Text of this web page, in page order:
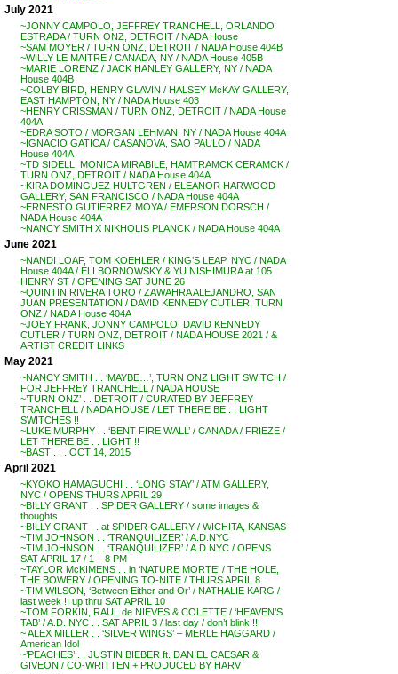
July 2021
~JONNY CAMPOLO, JEFFREY TRANCHELL, ORLANDO
ESTRADA / TURN ONZ, DETROIT / NADA House
~SAM MOYER / TURN ONZ, DETROIT / NADA House 404B
~WILLY LE MAITRE / CANADA, NY / NADA House 405B
~MARIE LORENZ / JACK HANLEY GALLERY, NY / NADA
House 404B
~COLBY BIRD, HENRY GLAVIN / HALSEY McKAY GALLERY,
EAST HAMPTON, NY / NADA House 403
~HENRY CRISSMAN / TURN ONZ, DETROIT / NADA House
404A
~EDRA SOTO / MORGAN LEHMAN, NY / NADA House 404A
~IGNACIO GATICA / CASANOVA, SAO PAULO / NADA
House 404A
~TD SIDELL, MONICA MIRABILE, HAMTRAMCK CERAMCK /
TURN ONZ, DETROIT / NADA House 404A
~KIRA DOMINGUEZ HULTGREN / ELEANOR HARWOOD
GALLERY, SAN FRANCISCO / NADA House 404A
~ERNESTO GUTIERREZ MOYA / EMERSON DORSCH /
NADA House 404A
~NANCY SMITH X NIKHOLIS PLANCK / NADA House 404A
June 2021
~NANDI LOAF, TOM KOEHLER / KING’S LEAP, NYC / NADA
House 404A / ELI BORNOWSKY & YU NISHIMURA at 105
HENRY ST / OPENING SAT JUNE 26
~QUINTIN RIVERA TORO / ZAWAHRA ALEJANDRO, SAN
JUAN PRESENTATION / DAVID KENNEDY CUTLER, TURN
ONZ / NADA House 404A
~JOEY FRANK, JONNY CAMPOLO, DAVID KENNEDY
CUTLER / TURN ONZ, DETROIT / NADA HOUSE 2021 / &
ARTIST CREDIT LINKS
May 2021
~NANCY SMITH . . ‘MAYBE…’, TURN ONZ LIGHT SWITCH /
FOR JEFFREY TRANCHELL / NADA HOUSE
~’TURN ONZ’ . . DETROIT / CURATED BY JEFFREY
TRANCHELL / NADA HOUSE / LET THERE BE . . LIGHT
SWITCHES !!
~LUKE MURPHY . . ‘BENT FIRE WALL’ / CANADA / FRIEZE /
LET THERE BE . . LIGHT !!
~BAST . . . OCT 14, 2015
April 2021
~KYOKO HAMAGUCHI . . ‘LONG STAY’ / ATM GALLERY,
NYC / OPENS THURS APRIL 29
~BILLY GRANT . . SPIDER GALLERY / some images &
thoughts
~BILLY GRANT . . at SPIDER GALLERY / WICHITA, KANSAS
~TIM JOHNSON . . ‘TRANQUILIZER’ / A.D.NYC
~TIM JOHNSON . . ‘TRANQUILIZER’ / A.D.NYC / OPENS
SAT APRIL 17 / 1 – 8 PM
~TAYLOR McKIMENS . . in ‘NATURE MORTE’ / THE HOLE,
THE BOWERY / OPENING TO-NITE / THURS APRIL 8
~TIM WILSON, ‘Between Either and Or’ / NATHALIE KARG /
last week !! up thru SAT APRIL 10
~TOM FORKIN, RAUL de NIEVES & COLETTE / ‘HEAVEN’S
TAB’ / A.D. NYC . . SAT APRIL 3 / last day / don’t blink !!
~ ALEX MILLER . . ‘SILVER WINGS’ – MERLE HAGGARD /
American Idol
~’PEACHES’ . . JUSTIN BIEBER ft. DANIEL CAESAR &
GIVEON / CO-WRITTEN + PRODUCED BY HARV